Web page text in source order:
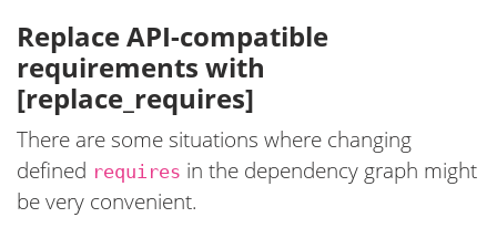
Replace API-compatible
requirements with
[replace_requires]
There are some situations where changing
defined requires in the dependency graph might
be very convenient.